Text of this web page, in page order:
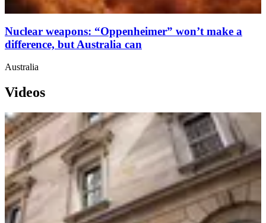
Nuclear weapons: “Oppenheimer” won’t make a
difference, but Australia can
Australia
Videos